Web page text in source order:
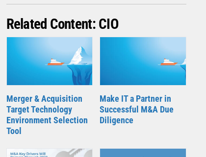
Related Content: CIO
Merger & Acquisition
Target Technology
Environment Selection
Tool
Make IT a Partner in
Successful M&A Due
Diligence